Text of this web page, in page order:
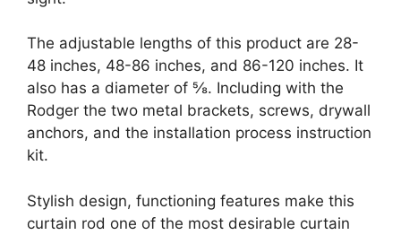
The adjustable lengths of this product are 28-
48 inches, 48-86 inches, and 86-120 inches. It
also has a diameter of ⅝. Including with the
Rodger the two metal brackets, screws, drywall
anchors, and the installation process instruction
kit.
Stylish design, functioning features make this
curtain rod one of the most desirable curtain